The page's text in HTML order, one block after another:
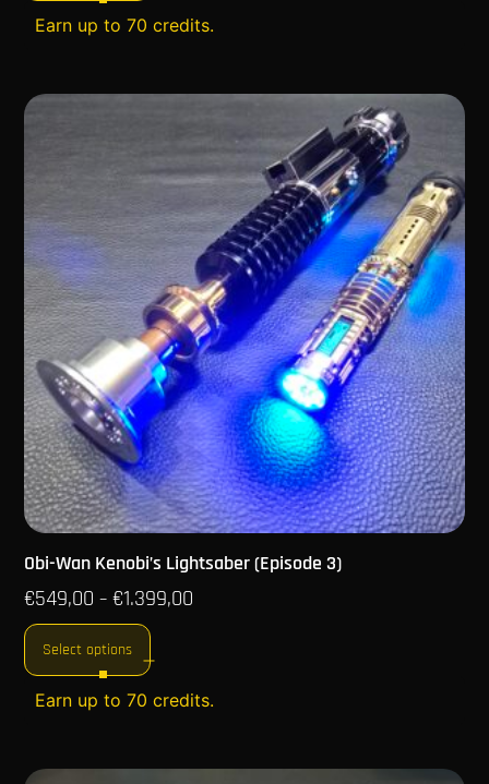
Earn up to 70 credits.
Obi-Wan Kenobi’s Lightsaber (Episode 3)
€549,00 – €1.399,00
Select options
Earn up to 70 credits.